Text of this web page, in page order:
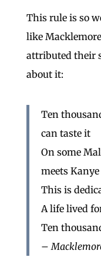
This rule is so
like
attributed their
about it:
Ten
can taste it
On some
meets
This is
A life lived
Ten
–